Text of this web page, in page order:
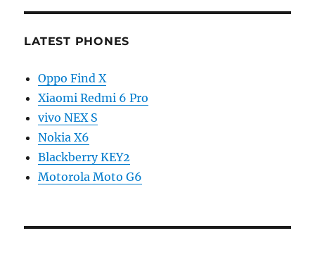
LATEST PHONES
Oppo Find X
Xiaomi Redmi 6 Pro
vivo NEX S
Nokia X6
Blackberry KEY2
Motorola Moto G6